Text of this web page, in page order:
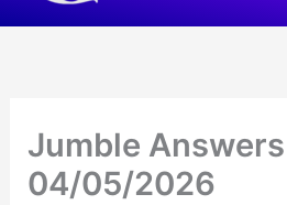
Jumble Answers
04/05/2026